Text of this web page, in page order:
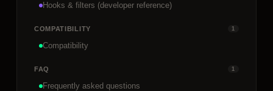
Hooks & filters (developer reference)
COMPATIBILITY 1
Compatibility
FAQ 1
Frequently asked questions